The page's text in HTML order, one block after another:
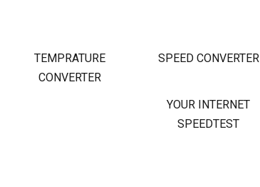
TEMPRATURE
CONVERTER
SPEED CONVERTER
YOUR INTERNET
SPEEDTEST